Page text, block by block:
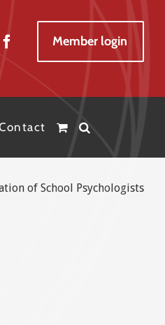
Member login
of School Psychologists